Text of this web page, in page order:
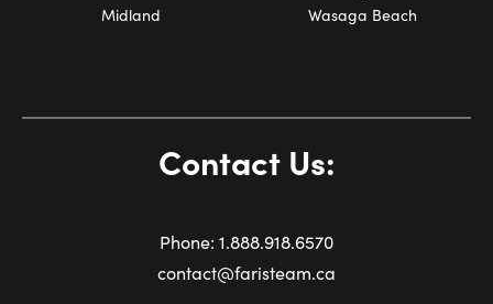
Midland
Wasaga Beach
Contact Us:
Phone: 1.888.918.6570
contact@faristeam.ca